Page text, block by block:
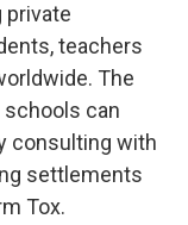
private
teachers
The
can
consulting with
settlements
Tox.